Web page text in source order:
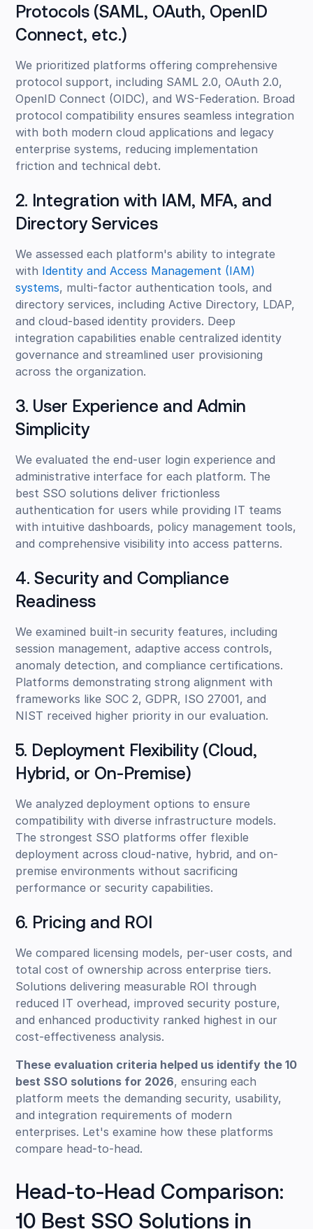
Protocols (SAML, OAuth, OpenID
Connect, etc.)
We prioritized platforms offering comprehensive
protocol support, including SAML 2.0, OAuth 2.0,
OpenID Connect (OIDC), and WS-Federation. Broad
protocol compatibility ensures seamless integration
with both modern cloud applications and legacy
enterprise systems, reducing implementation
friction and technical debt.
2. Integration with IAM, MFA, and
Directory Services
We assessed each platform's ability to integrate
with Identity and Access Management (IAM)
systems, multi-factor authentication tools, and
directory services, including Active Directory, LDAP,
and cloud-based identity providers. Deep
integration capabilities enable centralized identity
governance and streamlined user provisioning
across the organization.
3. User Experience and Admin
Simplicity
We evaluated the end-user login experience and
administrative interface for each platform. The
best SSO solutions deliver frictionless
authentication for users while providing IT teams
with intuitive dashboards, policy management tools,
and comprehensive visibility into access patterns.
4. Security and Compliance
Readiness
We examined built-in security features, including
session management, adaptive access controls,
anomaly detection, and compliance certifications.
Platforms demonstrating strong alignment with
frameworks like SOC 2, GDPR, ISO 27001, and
NIST received higher priority in our evaluation.
5. Deployment Flexibility (Cloud,
Hybrid, or On-Premise)
We analyzed deployment options to ensure
compatibility with diverse infrastructure models.
The strongest SSO platforms offer flexible
deployment across cloud-native, hybrid, and on-
premise environments without sacrificing
performance or security capabilities.
6. Pricing and ROI
We compared licensing models, per-user costs, and
total cost of ownership across enterprise tiers.
Solutions delivering measurable ROI through
reduced IT overhead, improved security posture,
and enhanced productivity ranked highest in our
cost-effectiveness analysis.
These evaluation criteria helped us identify the 10
best SSO solutions for 2026, ensuring each
platform meets the demanding security, usability,
and integration requirements of modern
enterprises. Let's examine how these platforms
compare head-to-head.
Head-to-Head Comparison:
10 Best SSO Solutions in